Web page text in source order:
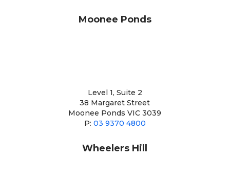
Moonee Ponds
Level 1, Suite 2
38 Margaret Street
Moonee Ponds VIC 3039
P: 03 9370 4800
Wheelers Hill